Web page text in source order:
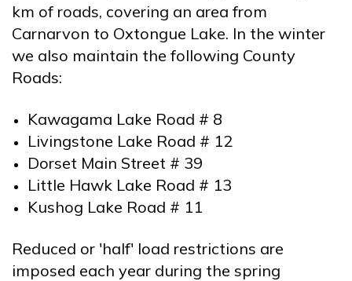
km of roads, covering an area from
Carnarvon to Oxtongue Lake. In the winter
we also maintain the following County
Roads:
Kawagama Lake Road # 8
Livingstone Lake Road # 12
Dorset Main Street # 39
Little Hawk Lake Road # 13
Kushog Lake Road # 11
Reduced or 'half' load restrictions are
imposed each year during the spring